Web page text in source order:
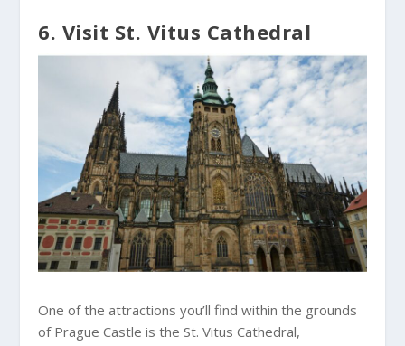
6. Visit St. Vitus Cathedral
One of the attractions you’ll find within the grounds
of Prague Castle is the St. Vitus Cathedral,